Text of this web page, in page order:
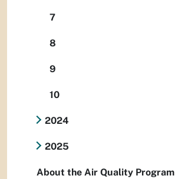
7
8
9
10
2024
2025
About the Air Quality Program